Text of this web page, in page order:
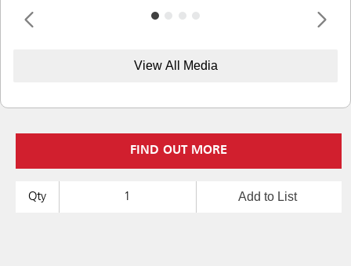
View All Media
FIND OUT MORE
Qty Add to List